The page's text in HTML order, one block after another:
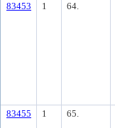
83453 1 64.
83455 1 65.